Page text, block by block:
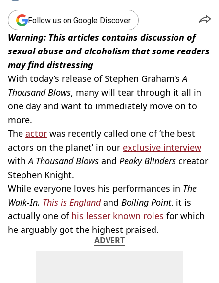
Follow us on Google Discover
Warning: This articles contains discussion of
sexual abuse and alcoholism that some readers
may find distressing
With today’s release of Stephen Graham’sA
Thousand Blows, many will tear through it all in
one day and want to immediately move on to
more.
The actor was recently called one of ‘the best
actors on the planet’ in our exclusive interview
withA Thousand Blows and Peaky Blinders creator
Stephen Knight.
While everyone loves his performances in The
Walk-In, This is Englandand Boiling Point, it is
actually one of his lesser known roles for which
he arguably got the highest praised.
ADVERT